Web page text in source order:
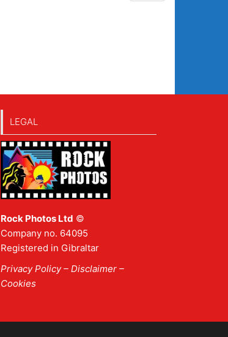
LEGAL
Rock Photos Ltd ©
Company no. 64095
Registered in Gibraltar
Privacy Policy– Disclaimer –
Cookies